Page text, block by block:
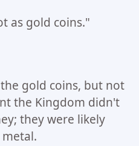
as gold coins."
gold coins, but not
the Kingdom didn't
they were likely